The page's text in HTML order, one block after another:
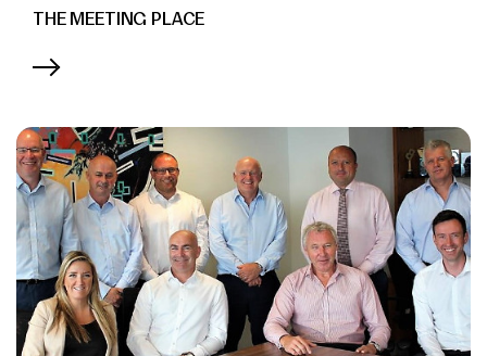
THE MEETING PLACE